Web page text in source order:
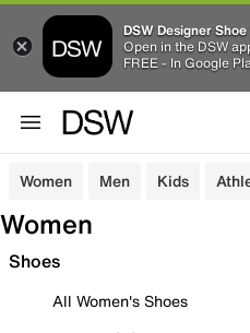
DSW Designer
Open in the DSW
FREE - In Google
Women Men Kids
Women
Shoes
All Women's Shoes